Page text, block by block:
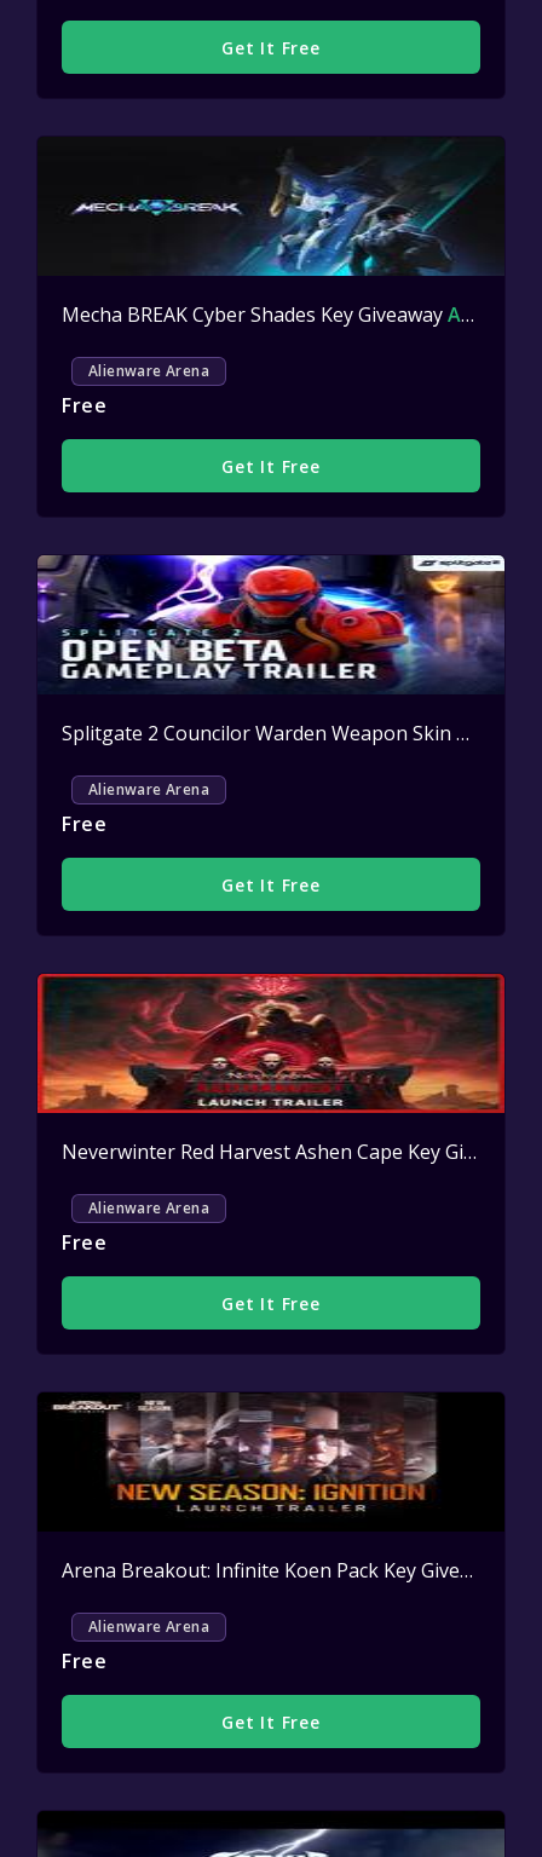
Get It Free
Mecha BREAK Cyber Shades Key GiveawayActive
Alienware Arena
Free
Get It Free
Splitgate 2 Councilor Warden Weapon Skin Key Giveaway
Alienware Arena
Free
Get It Free
Neverwinter Red Harvest Ashen Cape Key Giveaway
Alienware Arena
Free
Get It Free
Arena Breakout: Infinite Koen Pack Key Giveaway
Alienware Arena
Free
Get It Free